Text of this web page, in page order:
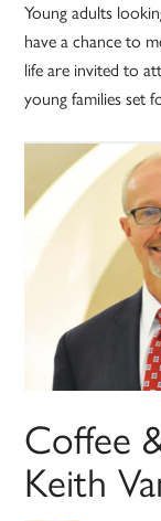
Young adults
have a chance to
life are invited to
young families set
Coffee
Keith